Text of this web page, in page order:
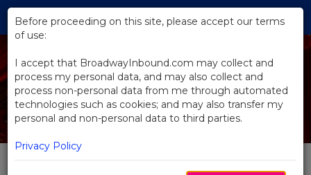
Skip
Main
Before proceeding on this site, please accept our terms
of use:
I accept that BroadwayInbound.com may collect and
process my personal data, and may also collect and
process non-personal data from me through automated
technologies such as cookies; and may also transfer my
personal and non-personal data to third parties.
Privacy Policy